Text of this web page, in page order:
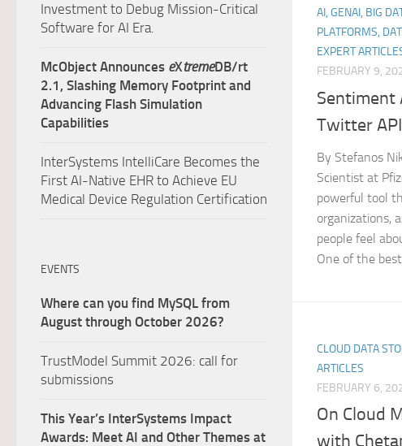
AI, GENAI, BIG
PLATFORMS,
EXPERT
FEBRUARY 9,
Sentiment
Twitter
By Stefanos
Scientist at
powerful tool
organizations,
people feel
One of the best...
CLOUD DATA
ARTICLES
FEBRUARY 6,
On Cloud
with
Investment to Debug Mission-Critical
Software for AI Era.
McObject Announces eXtremeDB/rt
2.1, Slashing Memory Footprint and
Advancing Flash Simulation
Capabilities
InterSystems IntelliCare Becomes the
First AI-Native EHR to Achieve EU
Medical Device Regulation Certification
EVENTS
Where can you find MySQL from
August through October 2026?
TrustModel Summit 2026: call for
submissions
This Year’s InterSystems Impact
Awards: Meet AI and Other Themes at